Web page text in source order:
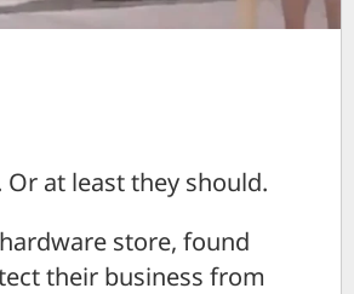
at least they should.
store, found
their business from